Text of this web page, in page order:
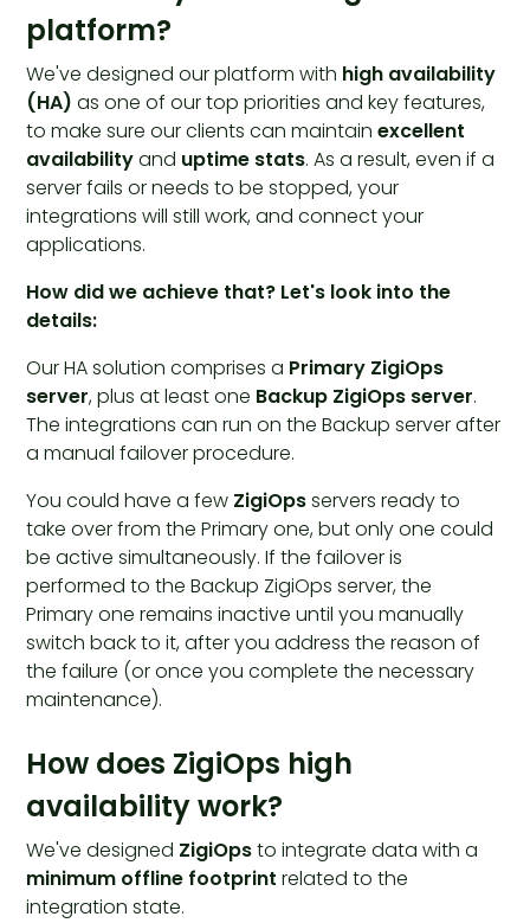
platform?
We've designed our platform with high availability
(HA) as one of our top priorities and key features,
to make sure our clients can maintainexcellent
availabilityand uptime stats. As a result, even if a
server fails or needs to be stopped, your
integrations will still work, and connect your
applications.
How did we achieve that? Let's look into the
details:
Our HA solution comprises a Primary ZigiOps
server, plus at least one Backup ZigiOps server.
The integrations can run on the Backup server after
a manual failover procedure.
You could have a few ZigiOpsservers ready to
take over from the Primary one, but only one could
be active simultaneously. If the failover is
performed to the Backup ZigiOps server, the
Primary one remains inactive until you manually
switch back to it, after you address the reason of
the failure (or once you complete the necessary
maintenance).
How does ZigiOps high
availability work?
We've designed ZigiOpsto integrate data with a
minimum offline footprint related to the
integration state.